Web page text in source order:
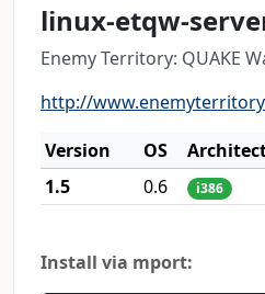
linux-etqw-
Enemy Territory: QUAKE
http://
Version
OS
1.5
0.6 i386
Install via mport: